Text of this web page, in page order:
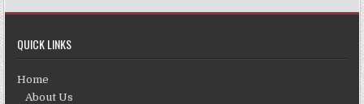
QUICK LINKS
Home
About Us